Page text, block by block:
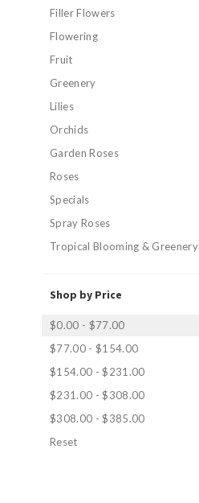
Filler Flowers
Flowering
Fruit
Greenery
Lilies
Orchids
Garden Roses
Roses
Specials
Spray Roses
Tropical Blooming & Greenery
Shop by Price
$0.00 - $77.00
$77.00 - $154.00
$154.00 - $231.00
$231.00 - $308.00
$308.00 - $385.00
Reset